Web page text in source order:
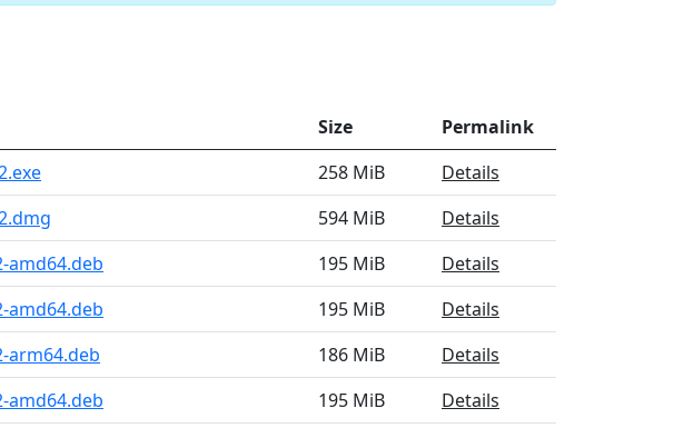
Size
Permalink
258 MiB
Details
594 MiB
Details
amd64.deb 195 MiB
Details
amd64.deb 195 MiB
Details
arm64.deb 186 MiB
Details
amd64.deb 195 MiB
Details